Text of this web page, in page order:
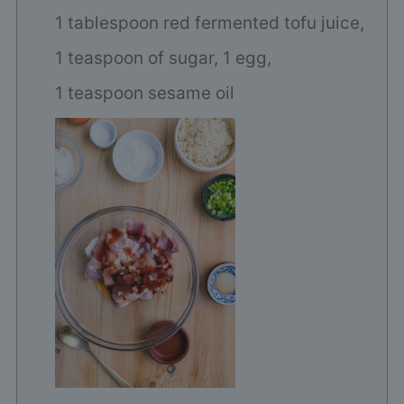
1 tablespoon red fermented tofu juice,
1 teaspoon of sugar, 1 egg,
1 teaspoon sesame oil